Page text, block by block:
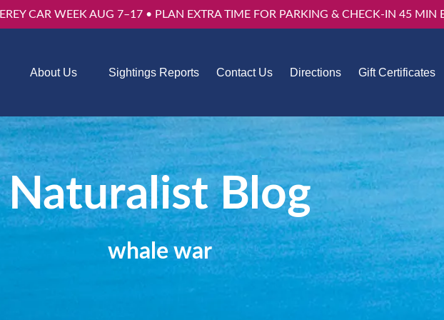
CAR WEEK AUG 7–17 • PLAN EXTRA TIME FOR PARKING & CHECK-IN 45 MIN
About Us
Menu
Sightings Reports Contact Us Directions Gift Certificates
Naturalist Blog
whale war